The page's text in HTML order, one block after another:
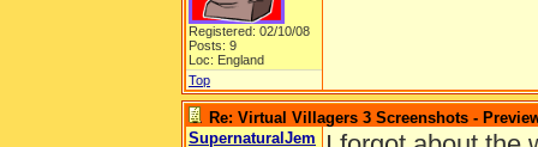
Registered: 02/10/08
Posts: 9
Loc: England
Top
Re: Virtual Villagers 3 Screenshots -
SupernaturalJem